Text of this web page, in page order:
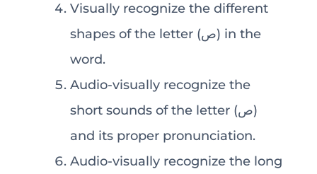
Visually recognize the different
shapes of the letter (ص) in the
word.
Audio-visually recognize the
short sounds of the letter (ص)
and its proper pronunciation.
Audio-visually recognize the long